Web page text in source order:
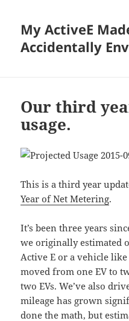
My ActiveE
Accidentally
Our third
usage.
This is a third year
Year of Net Metering.
It’s been three years
we originally estimated
Active E or a vehicle
moved from one EV to
two EVs. We’ve also
mileage has grown
done the math, but